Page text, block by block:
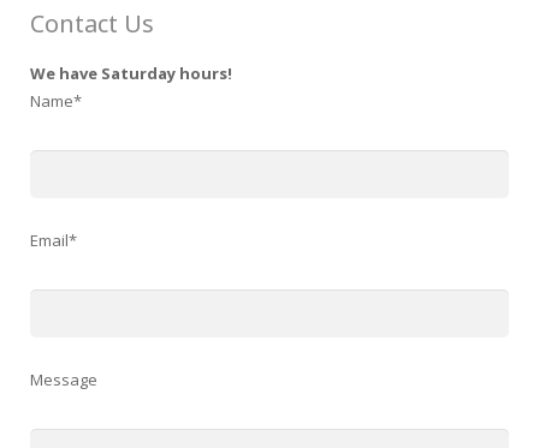
Contact Us
We have Saturday hours!
Name*
Email*
Message